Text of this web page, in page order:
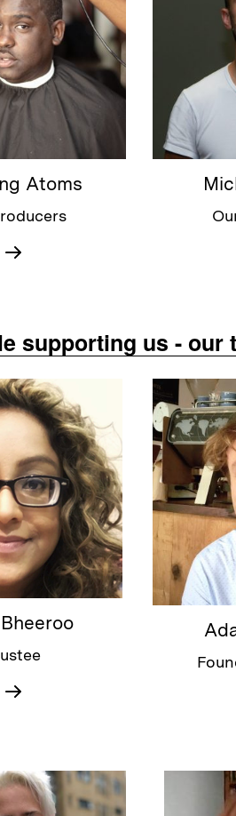
Atoms
supporting us - our